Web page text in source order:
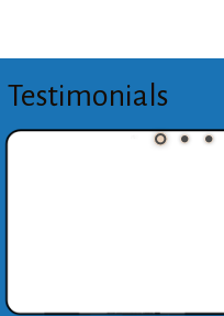
Testimonials